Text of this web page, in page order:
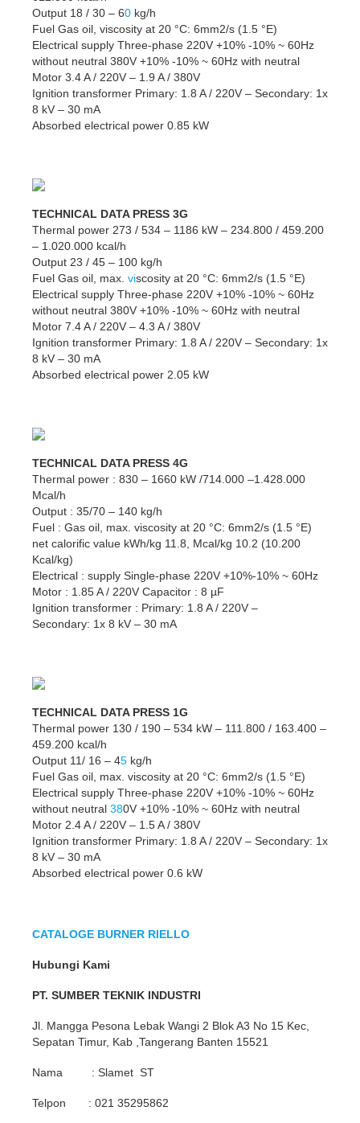
Output 18 / 30 – 60 kg/h
Fuel Gas oil, viscosity at 20 °C: 6mm2/s (1.5 °E)
Electrical supply Three-phase 220V +10% -10% ~ 60Hz
without neutral 380V +10% -10% ~ 60Hz with neutral
Motor 3.4 A / 220V – 1.9 A / 380V
Ignition transformer Primary: 1.8 A / 220V – Secondary: 1x
8 kV – 30 mA
Absorbed electrical power 0.85 kW
TECHNICAL DATA PRESS 3G
Thermal power 273 / 534 – 1186 kW – 234.800 / 459.200
– 1.020.000 kcal/h
Output 23 / 45 – 100 kg/h
Fuel Gas oil, max. viscosity at 20 °C: 6mm2/s (1.5 °E)
Electrical supply Three-phase 220V +10% -10% ~ 60Hz
without neutral 380V +10% -10% ~ 60Hz with neutral
Motor 7.4 A / 220V – 4.3 A / 380V
Ignition transformer Primary: 1.8 A / 220V – Secondary: 1x
8 kV – 30 mA
Absorbed electrical power 2.05 kW
TECHNICAL DATA PRESS 4G
Thermal power : 830 – 1660 kW /714.000 –1.428.000
Mcal/h
Output : 35/70 – 140 kg/h
Fuel : Gas oil, max. viscosity at 20 °C: 6mm2/s (1.5 °E)
net calorific value kWh/kg 11.8, Mcal/kg 10.2 (10.200
Kcal/kg)
Electrical : supply Single-phase 220V +10%-10% ~ 60Hz
Motor : 1.85 A / 220V Capacitor : 8 µF
Ignition transformer : Primary: 1.8 A / 220V –
Secondary: 1x 8 kV – 30 mA
TECHNICAL DATA PRESS 1G
Thermal power 130 / 190 – 534 kW – 111.800 / 163.400 –
459.200 kcal/h
Output 11/ 16 – 45 kg/h
Fuel Gas oil, max. viscosity at 20 °C: 6mm2/s (1.5 °E)
Electrical supply Three-phase 220V +10% -10% ~ 60Hz
without neutral 380V +10% -10% ~ 60Hz with neutral
Motor 2.4 A / 220V – 1.5 A / 380V
Ignition transformer Primary: 1.8 A / 220V – Secondary: 1x
8 kV – 30 mA
Absorbed electrical power 0.6 kW
CATALOGE BURNER RIELLO
Hubungi Kami
PT. SUMBER TEKNIK INDUSTRI
Jl. Mangga Pesona Lebak Wangi 2 Blok A3 No 15 Kec,
Sepatan Timur, Kab ,Tangerang Banten 15521
Nama : Slamet ST
Telpon : 021 35295862